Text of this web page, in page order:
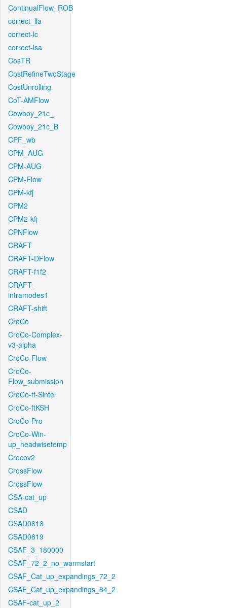
ContinualFlow_ROB
correct_lla
correct-lc
correct-lsa
CosTR
CostRefineTwoStage
CostUnrolling
CoT-AMFlow
Cowboy_21c_
Cowboy_21c_B
CPF_wb
CPM_AUG
CPM-AUG
CPM-Flow
CPM-kfj
CPM2
CPM2-kfj
CPNFlow
CRAFT
CRAFT-DFlow
CRAFT-f1f2
CRAFT-
intramodes1
CRAFT-shift
CroCo
CroCo-Complex-
v3-alpha
CroCo-Flow
CroCo-
Flow_submission
CroCo-ft-Sintel
CroCo-ftKSH
CroCo-Pro
CroCo-Win-
up_headwisetemp
Crocov2
CrossFlow
CrossFlow
CSA-cat_up
CSAD
CSAD0818
CSAD0819
CSAF_3_180000
CSAF_72_2_no_warmstart
CSAF_Cat_up_expandings_72_2
CSAF_Cat_up_expandings_84_2
CSAF-cat_up_2